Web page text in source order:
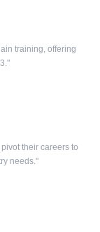
training, offering
their careers to
needs."